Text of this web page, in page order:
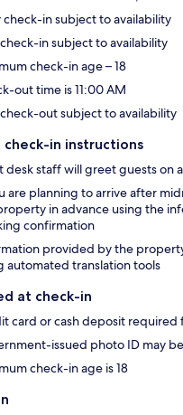
check-in subject to availability
in subject to availability
check-in age – 18
out time is 11:00 AM
out subject to availability
check-in instructions
desk staff will greet guests on
are planning to arrive after
in advance using the
confirmation
provided by the
automated translation tools
at check-in
card or cash deposit required
issued photo ID may
check-in age is 18